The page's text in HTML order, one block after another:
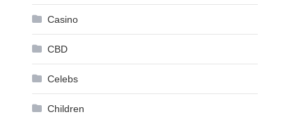
Casino
CBD
Celebs
Children